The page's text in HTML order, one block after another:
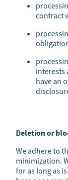
contract
interests
have an
Deletion or
We adhere to
minimization.
for as long as